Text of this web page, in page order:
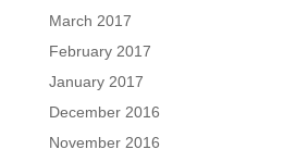
March 2017
February 2017
January 2017
December 2016
November 2016